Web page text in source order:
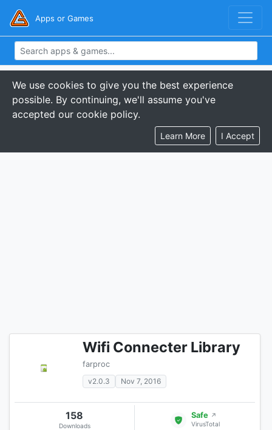
Apps or Games
We use cookies to give you the best experience
possible. By continuing, we'll assume you've
accepted our cookie policy.
Learn More I Accept
Wifi Connecter Library
farproc
v2.0.3
Nov 7, 2016
158
Downloads
Safe ↗
VirusTotal